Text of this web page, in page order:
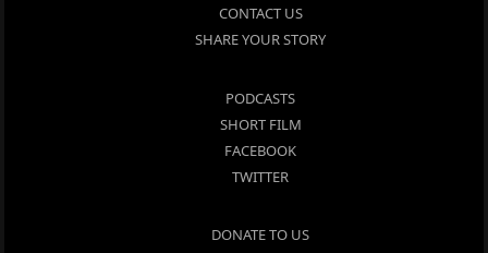
CONTACT US
SHARE YOUR STORY
PODCASTS
SHORT FILM
FACEBOOK
TWITTER
DONATE TO US